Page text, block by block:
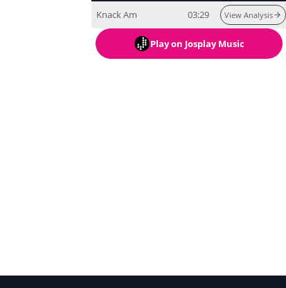
Knack Am
03:29 View Analysis
Playon Josplay Music